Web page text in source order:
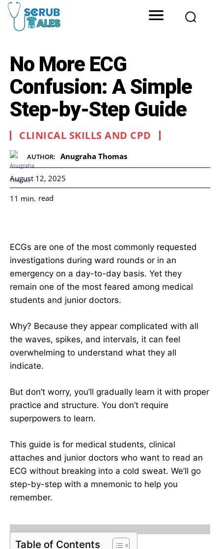
No More ECG
Confusion: A Simple
Step-by-Step Guide
CLINICAL SKILLS AND CPD
AUTHOR: Anugraha Thomas
August 12, 2025
11 min. read
ECGs are one of the most commonly requested
investigations during ward rounds or in an
emergency on a day-to-day basis. Yet they
remain one of the most feared among medical
students and junior doctors.
Why? Because they appear complicated with all
the waves, spikes, and intervals, it can feel
overwhelming to understand what they all
indicate.
But don’t worry, you’ll gradually learn it with proper
practice and structure. You don’t require
superpowers to learn.
This guide is for medical students, clinical
attaches and junior doctors who want to read an
ECG without breaking into a cold sweat. We’ll go
step-by-step with a mnemonic to help you
remember.
Table of Contents